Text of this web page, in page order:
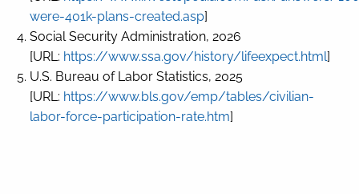
were-401k-plans-created.asp]
Social Security Administration, 2026
[URL: https://www.ssa.gov/history/lifeexpect.html]
U.S. Bureau of Labor Statistics, 2025
[URL: https://www.bls.gov/emp/tables/civilian-
labor-force-participation-rate.htm]